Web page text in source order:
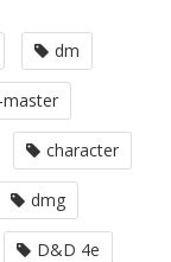
dm
character
dmg
D&D 4e